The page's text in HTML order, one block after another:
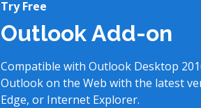
Try Free
Outlook Add-on
Compatible with Outlook Desktop
Outlook on the Web with the latest
Edge, or Internet Explorer.